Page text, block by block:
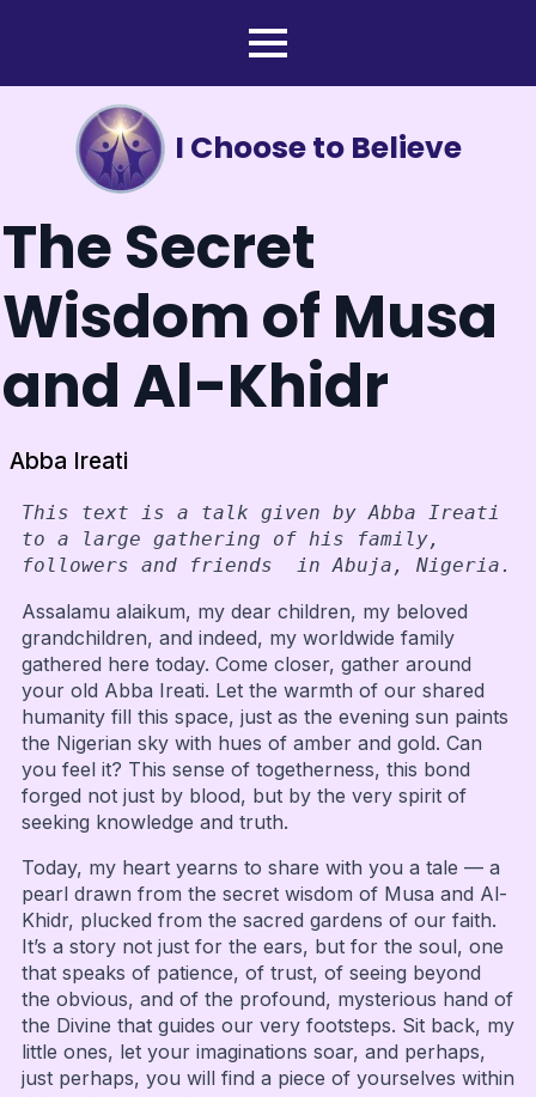
I Choose to Believe
The Secret
Wisdom of Musa
and Al-Khidr
Abba Ireati
This text is a talk given by Abba Ireati
to a large gathering of his family,
followers and friends  in Abuja, Nigeria.
Assalamu alaikum, my dear children, my beloved
grandchildren, and indeed, my worldwide family
gathered here today. Come closer, gather around
your old Abba Ireati. Let the warmth of our shared
humanity fill this space, just as the evening sun paints
the Nigerian sky with hues of amber and gold. Can
you feel it? This sense of togetherness, this bond
forged not just by blood, but by the very spirit of
seeking knowledge and truth.
Today, my heart yearns to share with you a tale — a
pearl drawn from the secret wisdom of Musa and Al-
Khidr, plucked from the sacred gardens of our faith.
It’s a story not just for the ears, but for the soul, one
that speaks of patience, of trust, of seeing beyond
the obvious, and of the profound, mysterious hand of
the Divine that guides our very footsteps. Sit back, my
little ones, let your imaginations soar, and perhaps,
just perhaps, you will find a piece of yourselves within